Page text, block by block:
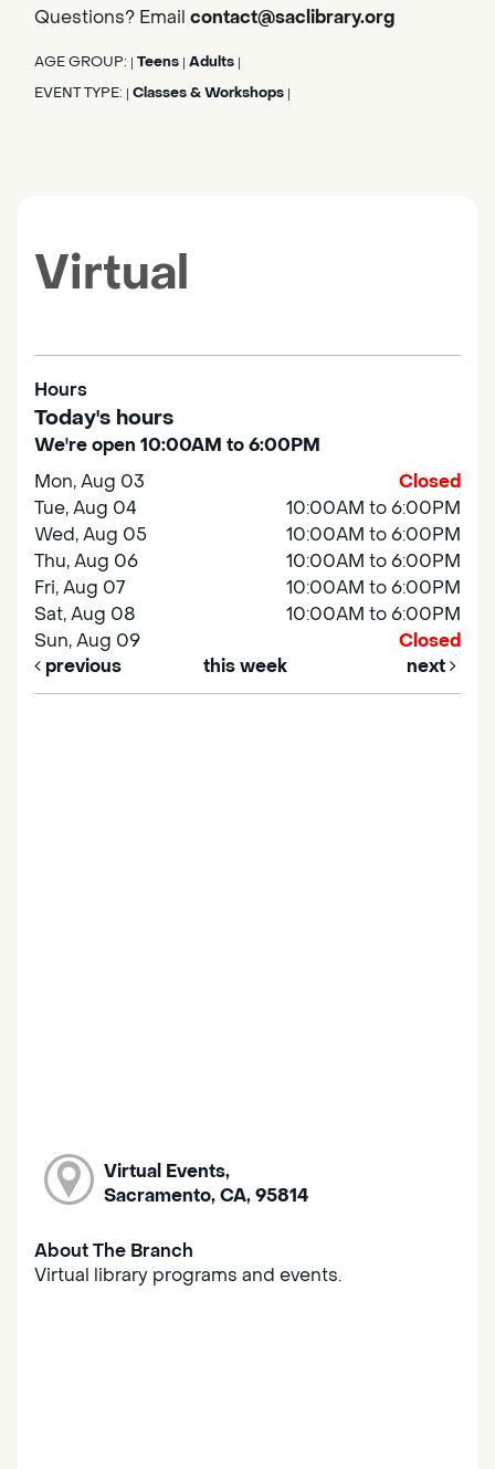
Questions? Email contact@saclibrary.org
AGE GROUP: Teens Adults
EVENT TYPE: Classes & Workshops
Virtual
Hours
Today's hours
We're open 10:00AM to 6:00PM
Mon, Aug 03
Closed
Tue, Aug 04
10:00AM to 6:00PM
Wed, Aug 05
10:00AM to 6:00PM
Thu, Aug 06
10:00AM to 6:00PM
Fri, Aug 07
10:00AM to 6:00PM
Sat, Aug 08
10:00AM to 6:00PM
Sun, Aug 09
Closed
previous
this week next
Virtual Events,
Sacramento, CA, 95814
About The Branch
Virtual library programs and events.